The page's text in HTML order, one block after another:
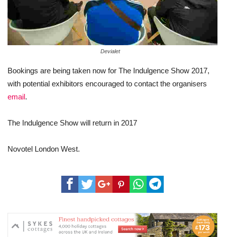
Devialet
Bookings are being taken now for The Indulgence Show 2017,
with potential exhibitors encouraged to contact the organisers
email.
The Indulgence Show will return in 2017
Novotel London West.